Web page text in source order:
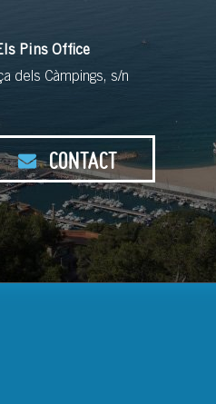
Pins Office
dels Càmpings, s/n
CONTACT